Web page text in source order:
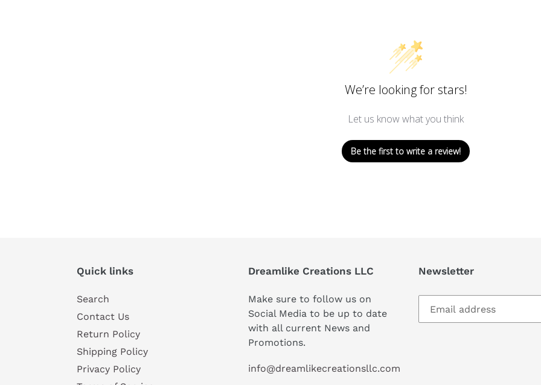
We’re looking for stars!
Let us know what you think
Be the first to write a review!
Quick links
Search
Contact Us
Return Policy
Shipping Policy
Privacy Policy
Dreamlike Creations LLC
Make sure to follow us on
Social Media to be up to date
with all current News and
Promotions.
info@dreamlikecreationsllc.com
Newsletter